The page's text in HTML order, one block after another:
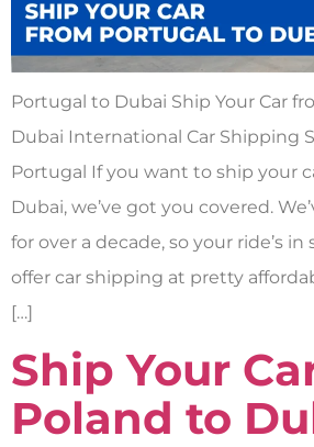
Portugal to Dubai Ship Your Car
Dubai International Car Shipping
Portugal If you want to ship your
Dubai, we’ve got you covered.
for over a decade, so your ride’s in
offer car shipping at pretty
[…]
Ship Your
Poland to